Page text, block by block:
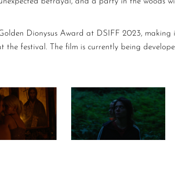
Dionysus Award at DSIFF 2023,
the festival. The film is currently being